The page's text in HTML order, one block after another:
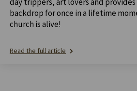
backdrop for once in a lifetime
church is alive!
Read the full article